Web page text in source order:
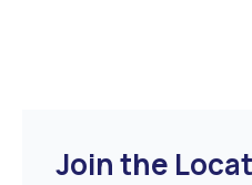
Join the